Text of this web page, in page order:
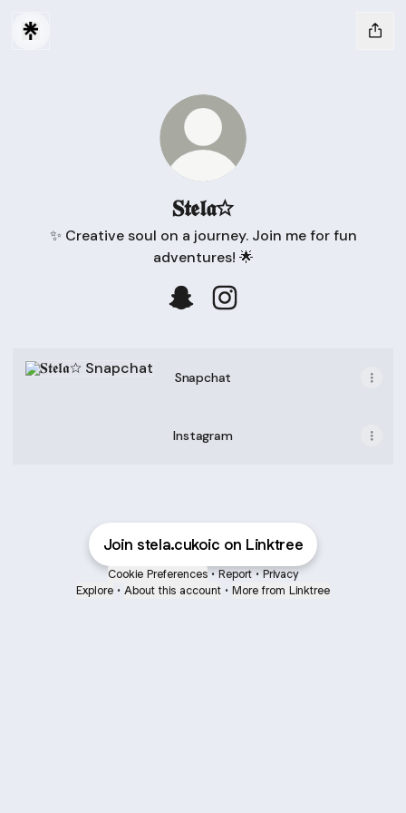
𝐒𝖙𝖊𝖑𝖆☆
✨ Creative soul on a journey. Join me for fun
adventures! 🌟
Snapchat
Instagram
Join stela.cukoic on Linktree
Cookie Preferences • Report • Privacy
Explore • About this account • More from Linktree